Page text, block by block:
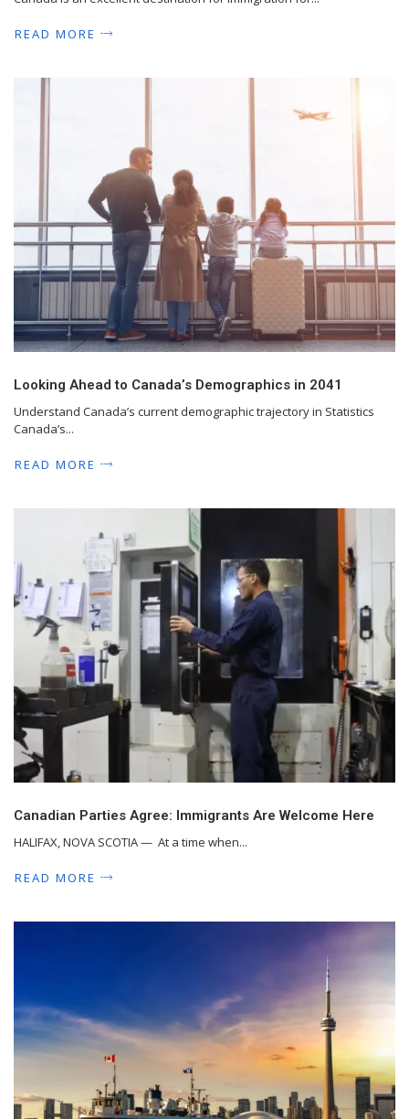
READ MORE
Looking Ahead to Canada’s Demographics in 2041
Understand Canada’s current demographic trajectory in Statistics
Canada’s...
READ MORE
Canadian Parties Agree: Immigrants Are Welcome Here
HALIFAX, NOVA SCOTIA — At a time when...
READ MORE